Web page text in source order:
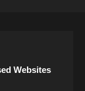
Websites